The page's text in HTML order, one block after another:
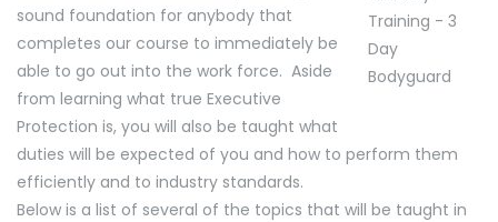
sound foundation for anybody that
completes our course to immediately be
able to go out into the work force. Aside
from learning what true Executive
Protection is, you will also be taught what
duties will be expected of you and how to perform them
efficiently and to industry standards.
Below is a list of several of the topics that will be taught in